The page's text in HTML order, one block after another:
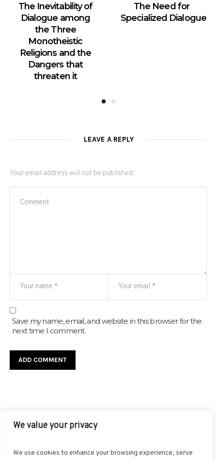
We value your privacy
We use cookies to enhance your browsing experience, serve
The Inevitability of
Dialogue among
the Three
Monotheistic
Religions and the
Dangers that
threaten it
The Need for
Specialized Dialogue
LEAVE A REPLY
Your email address will not be published.
Save my name, email, and website in this browser for the
next time I comment.